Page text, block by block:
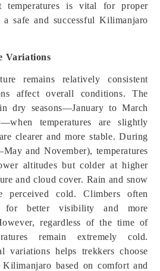
temperatures is vital for proper
safe and successful Kilimanjaro
Variations
remains relatively consistent
affect overall conditions. The
dry seasons—January to March
temperatures are slightly
clearer and more stable. During
and November), temperatures
altitudes but colder at higher
and cloud cover. Rain and snow
perceived cold. Climbers often
for better visibility and more
regardless of the time of
remain extremely cold.
variations helps trekkers choose
based on comfort and